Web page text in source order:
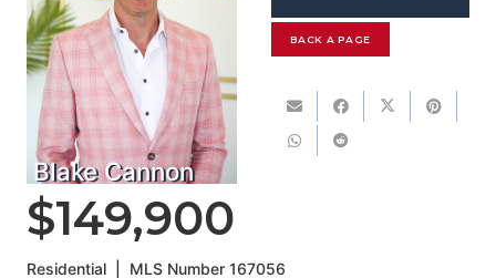
Blake Cannon
BACK A PAGE
$149,900
Residential MLS Number167056